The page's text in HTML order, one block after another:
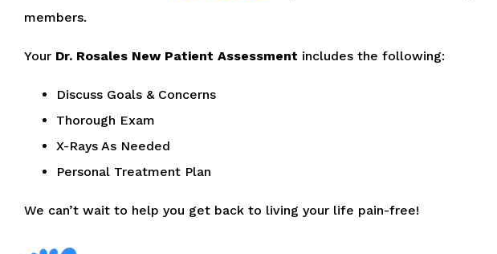
members.
Your Dr. Rosales New Patient Assessment includes the following:
Discuss Goals & Concerns
Thorough Exam
X-Rays As Needed
Personal Treatment Plan
We can’t wait to help you get back to living your life pain-free!